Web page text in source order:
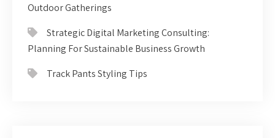
Outdoor Gatherings
Strategic Digital Marketing Consulting:
Planning For Sustainable Business Growth
Track Pants Styling Tips